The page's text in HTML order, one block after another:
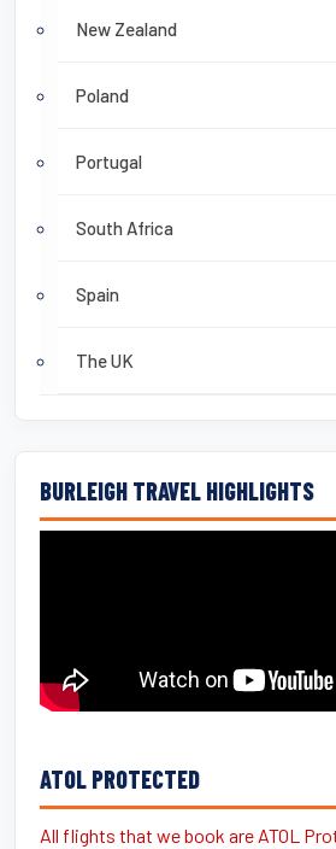
New Zealand
Poland
Portugal
South Africa
Spain
The UK
BURLEIGH TRAVEL HIGHLIGHTS
ATOL PROTECTED
All flights that we book are ATOL